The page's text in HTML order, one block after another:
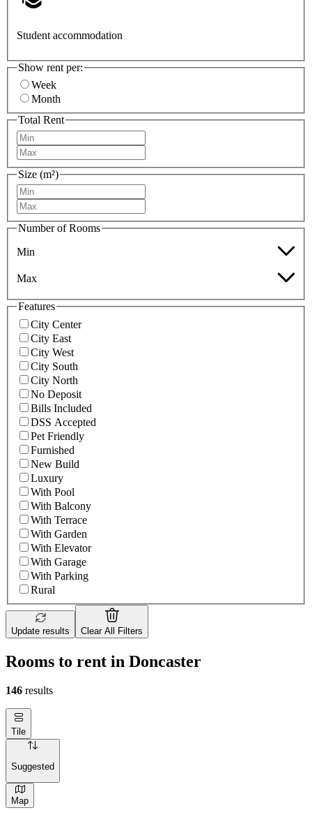
Student accommodation
Show rent per:
Week
Month
Total Rent
Size (m²)
Number of Rooms
Min
Max
Features
City Center
City East
City West
City South
City North
No Deposit
Bills Included
DSS Accepted
Pet Friendly
Furnished
New Build
Luxury
With Pool
With Balcony
With Terrace
With Garden
With Elevator
With Garage
With Parking
Rural
Update results Clear All Filters
Rooms to rent in Doncaster
146 results
Tile
Suggested
Map